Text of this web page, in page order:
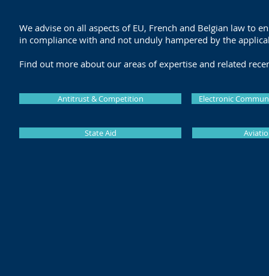
We advise on all aspects of EU, French and Belgian law to
in compliance with and not unduly hampered by the
Find out more about our areas of expertise and related
Antitrust & Competition Electronic
State Aid